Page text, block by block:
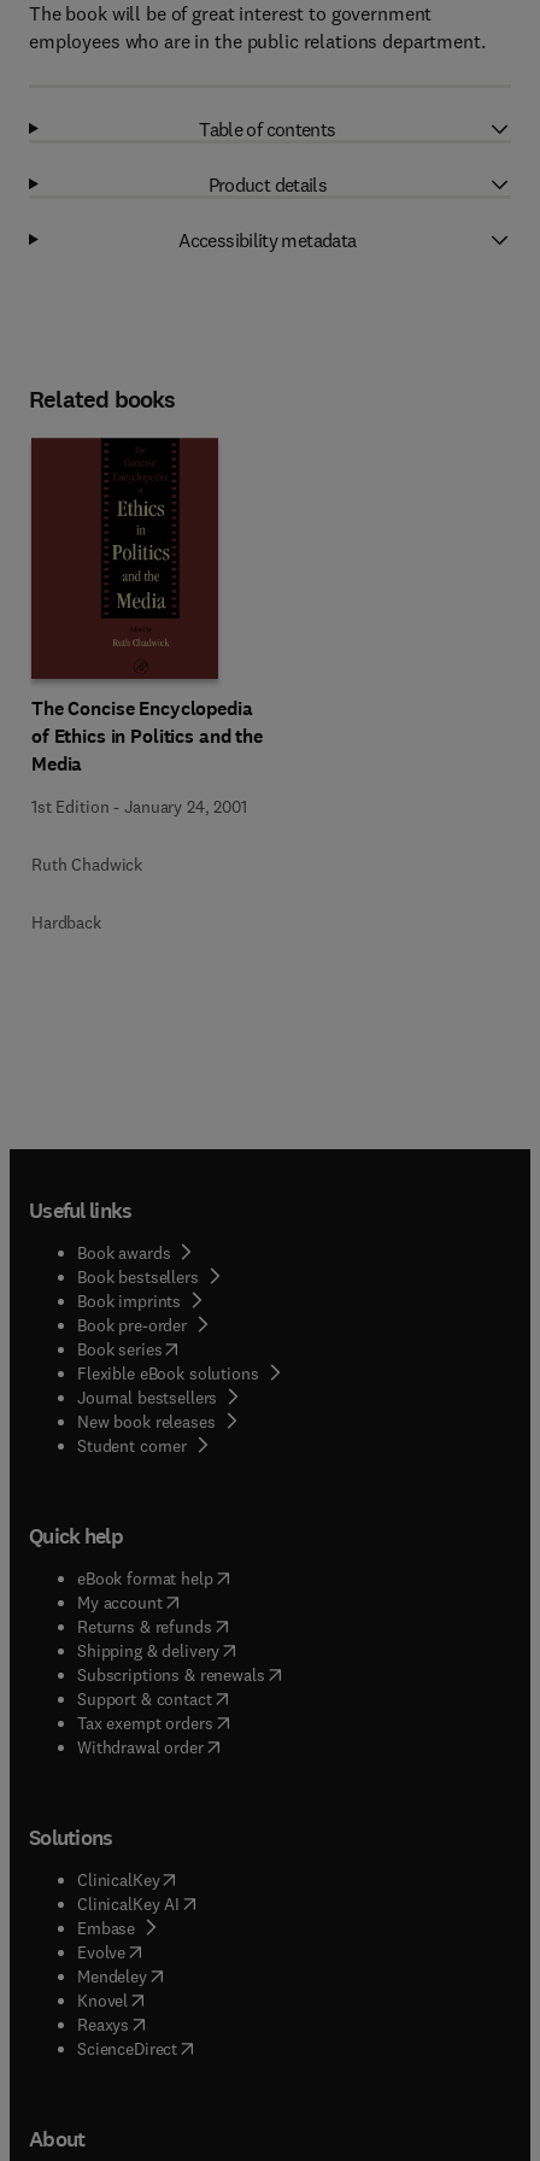
The book will be of great interest to government
employees who are in the public relations department.
Table of contents
Product details
Accessibility metadata
Related books
The Concise Encyclopedia
of Ethics in Politics and the
Media
1st Edition -January 24, 2001
Ruth Chadwick
Hardback
Useful links
Book awards
Book bestsellers
Book imprints
Book pre-order
Book series(opens in new tab/window
Flexible eBook solutions
Journal bestsellers
New book releases
Student corner( opens in new tab/window
Quick help
eBook format help( opens in new tab/window
My account( opens in new tab/window
Returns & refunds( opens in new tab/window
Shipping & delivery(opens in new tab/window
Subscriptions & renewals( opens in new tab/window
Support & contact( opens in new tab/window
Tax exempt orders( opens in new tab/window
Withdrawal order
Solutions
ClinicalKey(opens in new tab/window
ClinicalKey AI opens in new tab/window
Embase( opens in new tab/window
Evolve(opens in new tab/window
Mendeley( opens in new tab/window
Knovel (opens in new tab/window
Reaxys (opens in new tab/window
ScienceDirect(opens in new tab/window
About